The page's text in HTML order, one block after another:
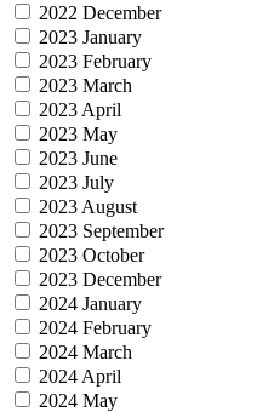
2022 December
2023 January
2023 February
2023 March
2023 April
2023 May
2023 June
2023 July
2023 August
2023 September
2023 October
2023 December
2024 January
2024 February
2024 March
2024 April
2024 May